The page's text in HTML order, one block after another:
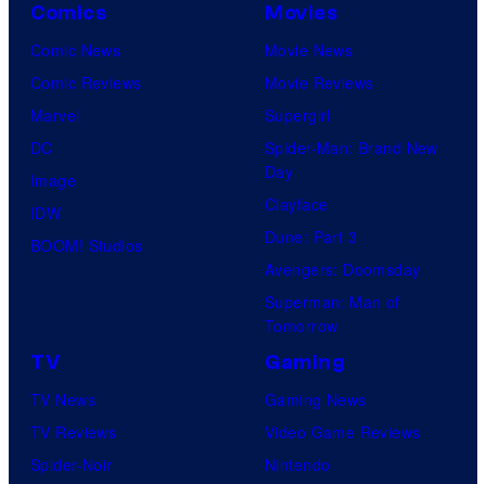
Comics
Comic News
Comic Reviews
Marvel
DC
Image
IDW
BOOM! Studios
Movies
Movie News
Movie Reviews
Supergirl
Spider-Man: Brand New
Day
Clayface
Dune: Part 3
Avengers: Doomsday
Superman: Man of
Tomorrow
TV
TV News
TV Reviews
Spider-Noir
Gaming
Gaming News
Video Game Reviews
Nintendo